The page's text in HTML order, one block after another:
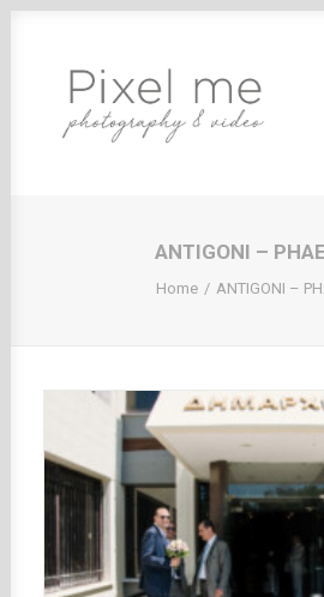
HOME
CORPORATE
CLIENT
ANTIGONI –
Home ANTIGONI –